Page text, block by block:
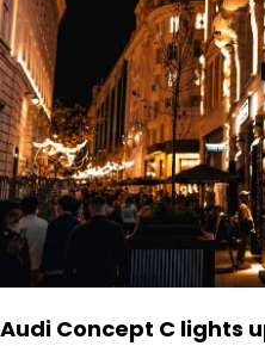
Audi Concept C lights